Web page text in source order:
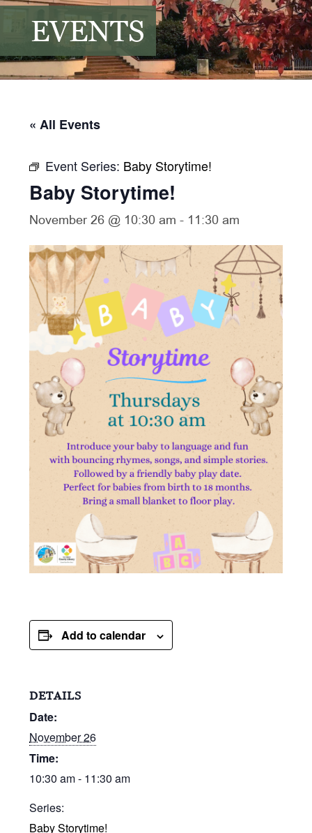
EVENTS
« All Events
Event Series: Baby Storytime!
Baby Storytime!
November 26 @ 10:30 am - 11:30 am
Add to calendar
DETAILS
Date:
November 26
Time:
10:30 am - 11:30 am
Series:
Baby Storytime!